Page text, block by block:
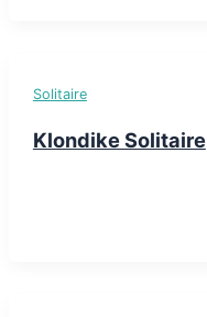
Solitaire
Klondike Solitaire